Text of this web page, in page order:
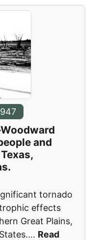
and
tornado
effects
Great Plains,
... Read